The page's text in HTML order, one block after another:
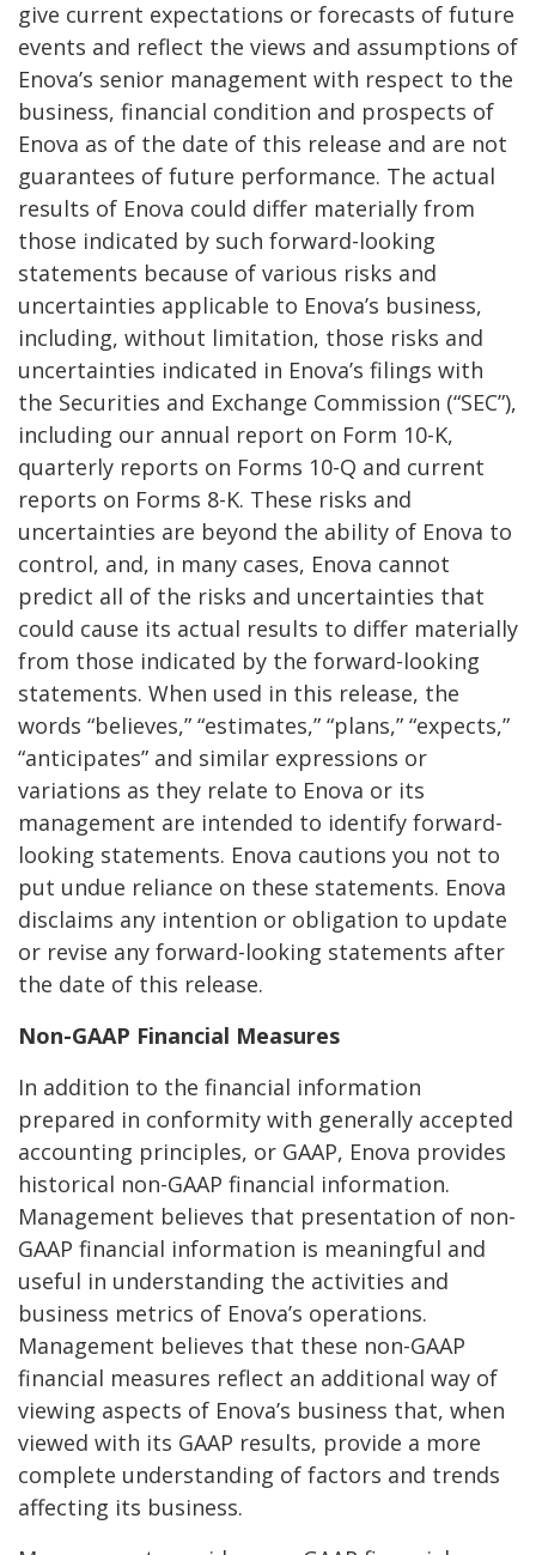
give current expectations or forecasts of future
events and reflect the views and assumptions of
Enova’s senior management with respect to the
business, financial condition and prospects of
Enova as of the date of this release and are not
guarantees of future performance. The actual
results of Enova could differ materially from
those indicated by such forward-looking
statements because of various risks and
uncertainties applicable to Enova’s business,
including, without limitation, those risks and
uncertainties indicated in Enova’s filings with
the Securities and Exchange Commission (“SEC”),
including our annual report on Form 10-K,
quarterly reports on Forms 10-Q and current
reports on Forms 8-K. These risks and
uncertainties are beyond the ability of Enova to
control, and, in many cases, Enova cannot
predict all of the risks and uncertainties that
could cause its actual results to differ materially
from those indicated by the forward-looking
statements. When used in this release, the
words “believes,” “estimates,” “plans,” “expects,”
“anticipates” and similar expressions or
variations as they relate to Enova or its
management are intended to identify forward-
looking statements. Enova cautions you not to
put undue reliance on these statements. Enova
disclaims any intention or obligation to update
or revise any forward-looking statements after
the date of this release.
Non-GAAP Financial Measures
In addition to the financial information
prepared in conformity with generally accepted
accounting principles, or GAAP, Enova provides
historical non-GAAP financial information.
Management believes that presentation of non-
GAAP financial information is meaningful and
useful in understanding the activities and
business metrics of Enova’s operations.
Management believes that these non-GAAP
financial measures reflect an additional way of
viewing aspects of Enova’s business that, when
viewed with its GAAP results, provide a more
complete understanding of factors and trends
affecting its business.